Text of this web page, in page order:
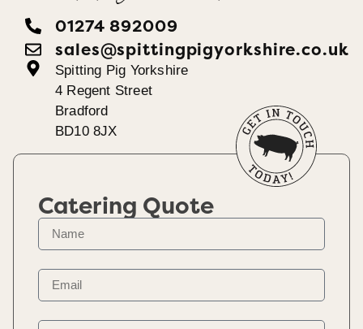
01274 892009
sales@spittingpigyorkshire.co.uk
Spitting Pig Yorkshire
4 Regent Street
Bradford
BD10 8JX
Catering Quote